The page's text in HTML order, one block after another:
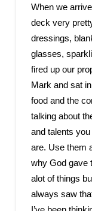
When we
deck very
dressings,
glasses,
fired up our
Mark and sat
food and the
talking about
and talents
are. Use them
why God gave
alot of things
always saw